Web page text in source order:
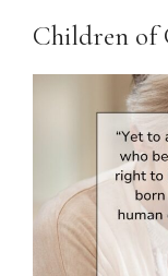
Children of